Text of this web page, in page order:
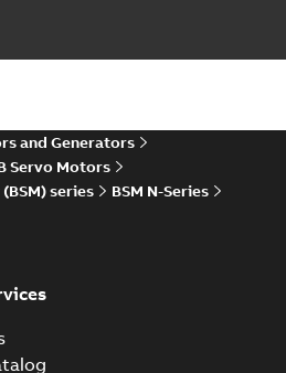
and Generators
Servo Motors
series
BSM N-Series